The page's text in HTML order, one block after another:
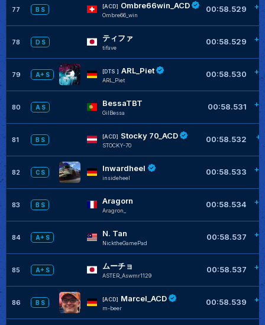
77 B S
[ACD] Ombre66win_ACD
Ombre66_win
00:58.529
78 D S ティファ
tifave
00:58.529
79 A+ S
[DTS ] ARL_Piet
ARL_Piet
00:58.530
80 A S BessaTBT
GilBessa
00:58.531
81 B S
[ACD] Stocky 70_ACD
STOCKY-70
00:58.532
82 C S Inwardheel
insideheel
00:58.533
83 B S Aragorn
Aragron_
00:58.534
84 A+ S N. Tan
NicktheGamePad
00:58.537
85 A+ S ムーチョ
ASTER_Aswmr1129
00:58.537
86 B S
[ACD] Marcel_ACD
m-beer
00:58.539